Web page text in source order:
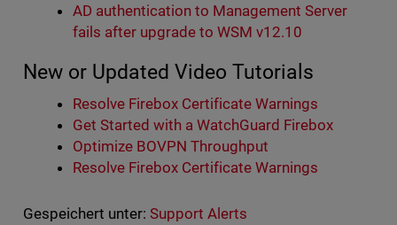
AD authentication to Management Server
fails after upgrade to WSM v12.10
New or Updated Video Tutorials
Resolve Firebox Certificate Warnings
Get Started with a WatchGuard Firebox
Optimize BOVPN Throughput
Resolve Firebox Certificate Warnings
Gespeichert unter: Support Alerts